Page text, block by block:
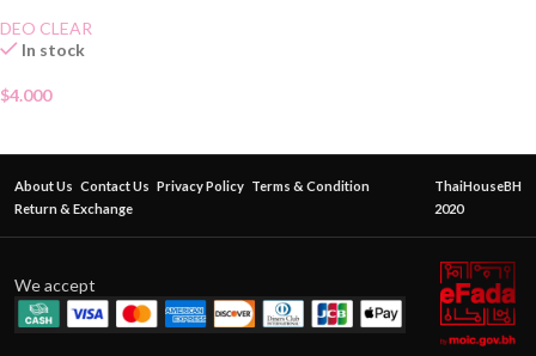
DEO CLEAR
In stock
$4.000
About Us Contact Us Privacy Policy Terms & Condition
Return & Exchange
ThaiHouseBH
2020
We accept